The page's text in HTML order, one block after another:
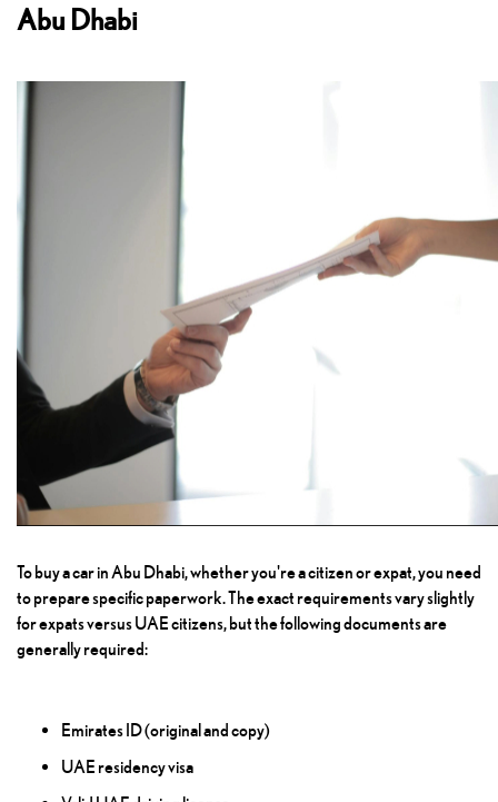
Abu Dhabi
To buy a car in Abu Dhabi, whether you're a citizen or expat, you need
to prepare specific paperwork. The exact requirements vary slightly
for expats versus UAE citizens, but the following documents are
generally required:
Emirates ID (original and copy)
UAE residency visa